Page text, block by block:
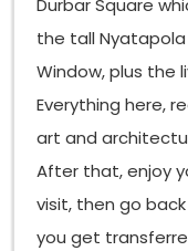
Durbar Square
the tall
Window, plus the
Everything here,
art and
After that, enjoy
visit, then go
you get